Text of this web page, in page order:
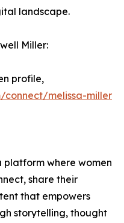
landscape.
Miller:
profile,
connect/melissa-miller
where women
share their
that empowers
storytelling, thought